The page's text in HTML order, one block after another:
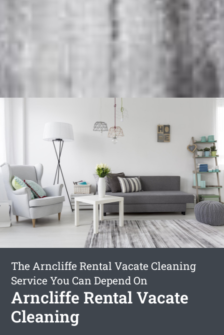
The Arncliffe Rental Vacate Cleaning
Service You Can Depend On
Arncliffe Rental Vacate
Cleaning